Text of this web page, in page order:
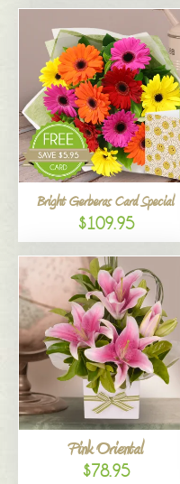
Bright Gerberas Card Special
$109.95
Pink Oriental
$78.95